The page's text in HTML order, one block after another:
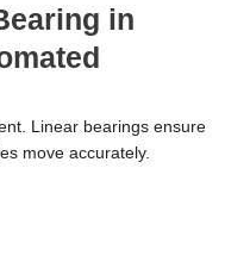
in
Linear bearings ensure
move accurately.